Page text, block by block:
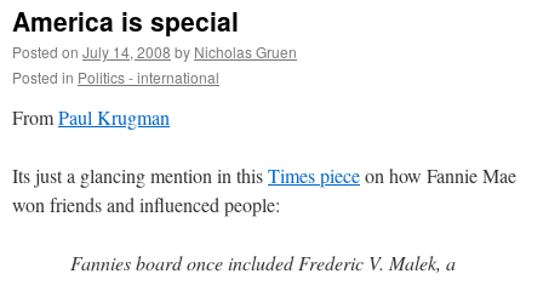
America is special
Posted on July 14, 2008 by Nicholas Gruen
Posted in Politics - international
FromPaul Krugman
Its just a glancing mention in thisTimes pieceon how Fannie Mae
won friends and influenced people:
Fannies board once included Frederic V. Malek, a